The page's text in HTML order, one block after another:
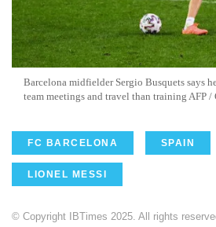
Barcelona midfielder Sergio Busquets says
team meetings and travel than training AFP
FC BARCELONA SPAIN
LIONEL MESSI
© Copyright IBTimes 2025. All rights